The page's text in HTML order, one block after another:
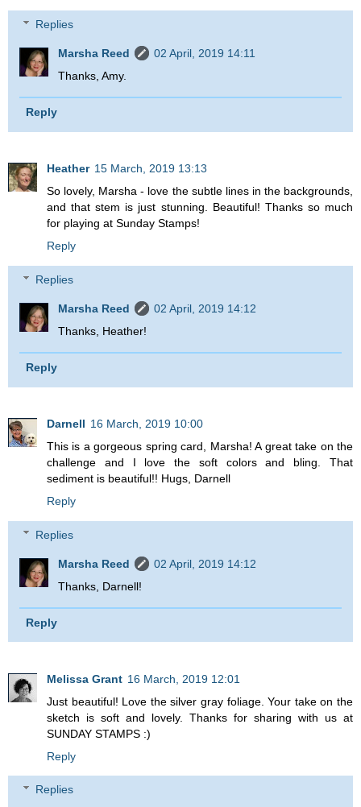
Replies
Marsha Reed
02 April, 2019 14:11
Thanks, Amy.
Reply
Heather 15 March, 2019 13:13
So lovely, Marsha - love the subtle lines in the backgrounds,
and that stem is just stunning. Beautiful! Thanks so much
for playing at Sunday Stamps!
Reply
Replies
Marsha Reed
02 April, 2019 14:12
Thanks, Heather!
Reply
Darnell 16 March, 2019 10:00
This is a gorgeous spring card, Marsha! A great take on the
challenge and I love the soft colors and bling. That
sediment is beautiful!! Hugs, Darnell
Reply
Replies
Marsha Reed
02 April, 2019 14:12
Thanks, Darnell!
Reply
Melissa Grant 16 March, 2019 12:01
Just beautiful! Love the silver gray foliage. Your take on the
sketch is soft and lovely. Thanks for sharing with us at
SUNDAY STAMPS :)
Reply
Replies